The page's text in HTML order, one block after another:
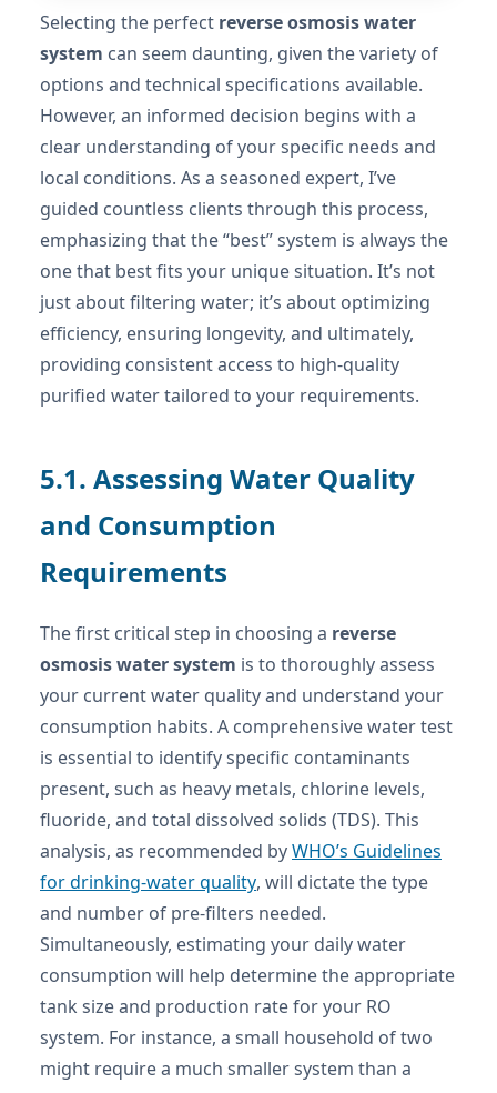
Selecting the perfect reverse osmosis water
system can seem daunting, given the variety of
options and technical specifications available.
However, an informed decision begins with a
clear understanding of your specific needs and
local conditions. As a seasoned expert, I’ve
guided countless clients through this process,
emphasizing that the “best” system is always the
one that best fits your unique situation. It’s not
just about filtering water; it’s about optimizing
efficiency, ensuring longevity, and ultimately,
providing consistent access to high-quality
purified water tailored to your requirements.
5.1. Assessing Water Quality
and Consumption
Requirements
The first critical step in choosing a reverse
osmosis water system is to thoroughly assess
your current water quality and understand your
consumption habits. A comprehensive water test
is essential to identify specific contaminants
present, such as heavy metals, chlorine levels,
fluoride, and total dissolved solids (TDS). This
analysis, as recommended byWHO’s Guidelines
for drinking-water quality, will dictate the type
and number of pre-filters needed.
Simultaneously, estimating your daily water
consumption will help determine the appropriate
tank size and production rate for your RO
system. For instance, a small household of two
might require a much smaller system than a